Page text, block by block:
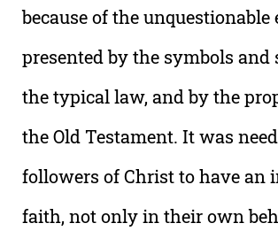
because of the unquestionable
presented by the symbols and
the typical law, and by the
the Old Testament. It was
followers of Christ to have an
faith, not only in their own